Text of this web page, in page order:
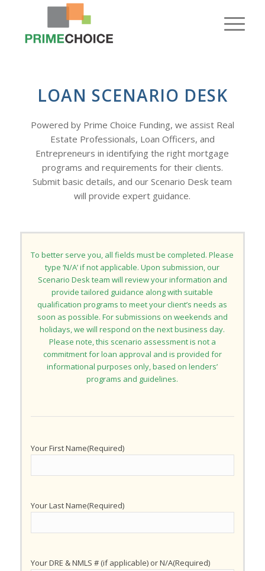
LOAN SCENARIO DESK
Powered by Prime Choice Funding, we assist Real
Estate Professionals, Loan Officers, and
Entrepreneurs in identifying the right mortgage
programs and requirements for their clients.
Submit basic details, and our Scenario Desk team
will provide expert guidance.
To better serve you, all fields must be completed. Please
type ‘N/A’ if not applicable. Upon submission, our
Scenario Desk team will review your information and
provide tailored guidance along with suitable
qualification programs to meet your client’s needs as
soon as possible. For submissions on weekends and
holidays, we will respond on the next business day.
Please note, this scenario assessment is not a
commitment for loan approval and is provided for
informational purposes only, based on lenders’
programs and guidelines.
Your First Name(Required)
Your Last Name(Required)
Your DRE & NMLS # (if applicable) or N/A(Required)